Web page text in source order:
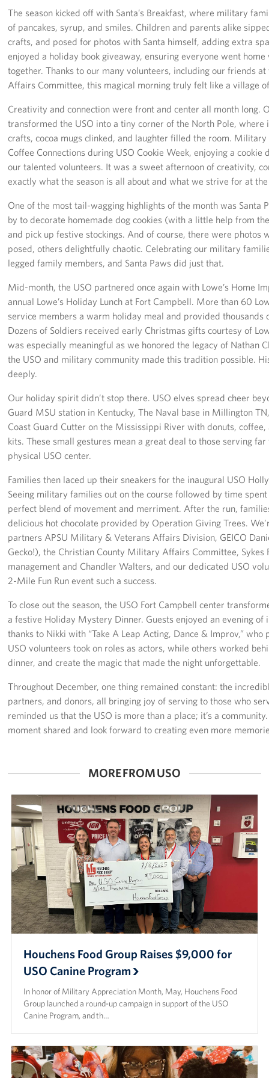
Advisory Council
Corporate
Sponsors
The season kicked off with Santa’s Breakfast, where military
of pancakes, syrup, and smiles. Children and parents alike
crafts, and posed for photos with Santa himself, adding extra
enjoyed a holiday book giveaway, ensuring everyone went
together. Thanks to our many volunteers, including our friends
Affairs Committee, this magical morning truly felt like a village
Creativity and connection were front and center all month long.
transformed the USO into a tiny corner of the North Pole,
crafts, cocoa mugs clinked, and laughter filled the room.
Coffee Connections during USO Cookie Week, enjoying a cookie
our talented volunteers. It was a sweet afternoon of creativity,
exactly what the season is all about and what we strive for at
One of the most tail-wagging highlights of the month was Santa
by to decorate homemade dog cookies (with a little help from
and pick up festive stockings. And of course, there were photos
posed, others delightfully chaotic. Celebrating our military
legged family members, and Santa Paws did just that.
Mid-month, the USO partnered once again with Lowe’s Home
annual Lowe’s Holiday Lunch at Fort Campbell. More than 60
service members a warm holiday meal and provided
Dozens of Soldiers received early Christmas gifts courtesy of
was especially meaningful as we honored the legacy of Nathan
the USO and military community made this tradition possible.
deeply.
Our holiday spirit didn’t stop there. USO elves spread cheer
Guard MSU station in Kentucky, The Naval base in Millington
Coast Guard Cutter on the Mississippi River with donuts,
kits. These small gestures mean a great deal to those serving
physical USO center.
Families then laced up their sneakers for the inaugural USO
Seeing military families out on the course followed by time spent
perfect blend of movement and merriment. After the run,
delicious hot chocolate provided by Operation Giving Trees.
partners APSU Military & Veterans Affairs Division, GEICO
Gecko!), the Christian County Military Affairs Committee, Sykes
management and Chandler Walters, and our dedicated USO
2-Mile Fun Run event such a success.
To close out the season, the USO Fort Campbell center
a festive Holiday Mystery Dinner. Guests enjoyed an evening
thanks to Nikki with “Take A Leap Acting, Dance & Improv,”
USO volunteers took on roles as actors, while others worked
dinner, and create the magic that made the night unforgettable.
Throughout December, one thing remained constant: the
partners, and donors, all bringing joy of serving to those who
reminded us that the USO is more than a place; it’s a
moment shared and look forward to creating even more
MORE FROM USO
Houchens Food Group Raises $9,000 for
USO Canine Program
In honor of Military Appreciation Month, May, Houchens Food
Group launched a round-up campaign in support of the USO
Canine Program, and th…